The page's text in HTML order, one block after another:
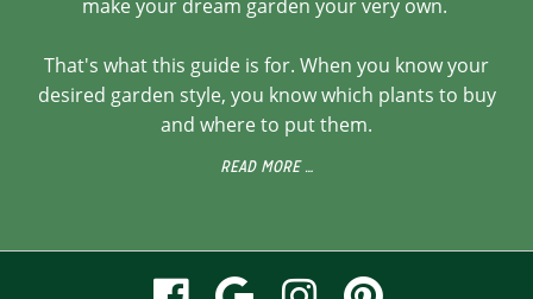
make your dream garden your very own.
That's what this guide is for. When you know your
desired garden style, you know which plants to buy
and where to put them.
READ MORE …